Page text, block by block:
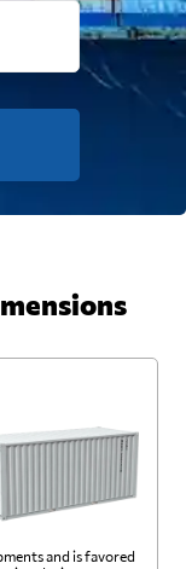
and is favored